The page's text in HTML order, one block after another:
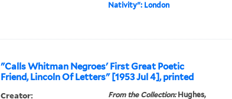
Nativity": London
"Calls Whitman Negroes' First Great Poetic
Friend, Lincoln Of Letters" [1953 Jul 4], printed
Creator: From the Collection:Hughes,